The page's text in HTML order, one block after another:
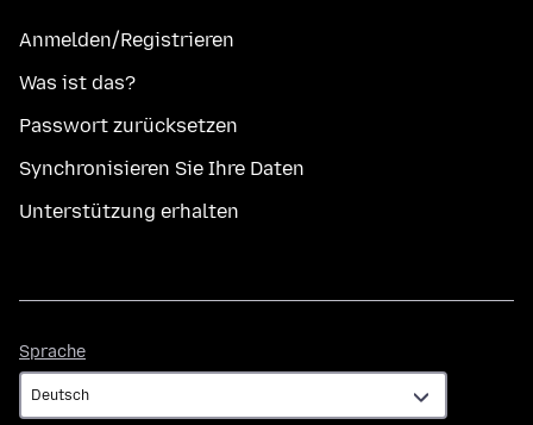
Anmelden/Registrieren
Was ist das?
Passwort zurücksetzen
Synchronisieren Sie Ihre Daten
Unterstützung erhalten
Sprache